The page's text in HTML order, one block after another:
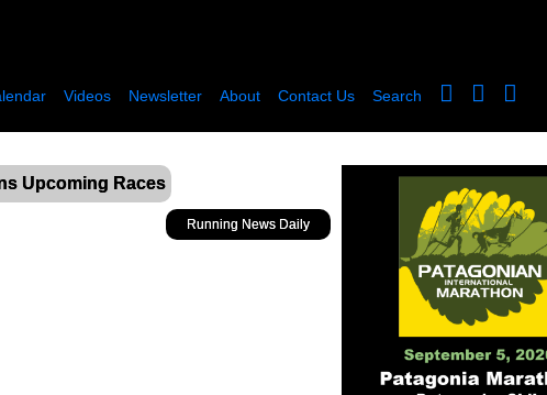
Videos Newsletter About Contact Us Search
Upcoming Races
Running News Daily